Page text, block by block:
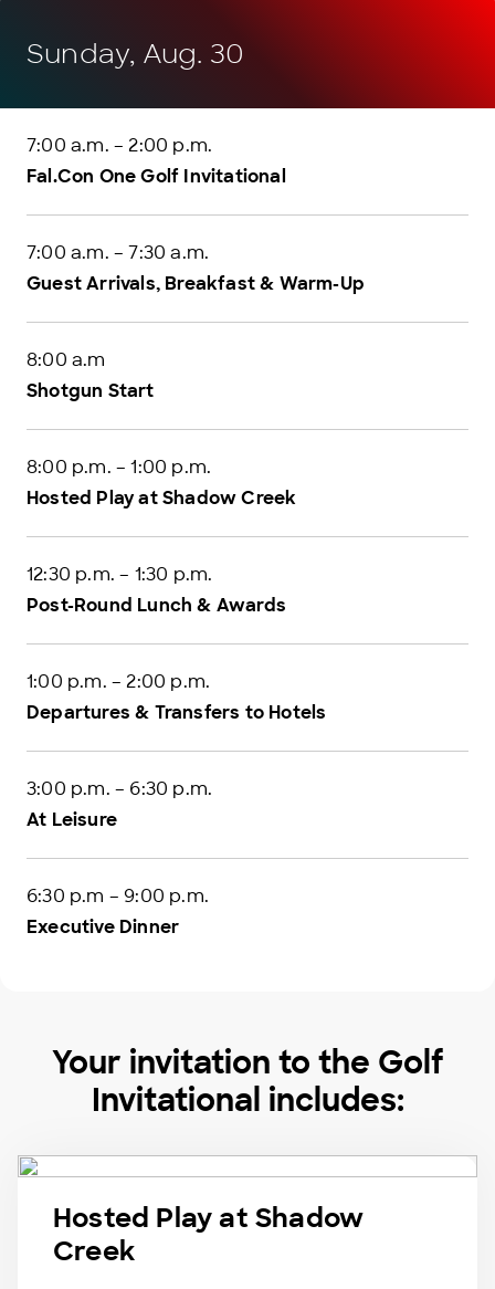
Sunday, Aug. 30
7:00 a.m. – 2:00 p.m.
Fal.Con One Golf Invitational
7:00 a.m. – 7:30 a.m.
Guest Arrivals, Breakfast & Warm-Up
8:00 a.m
Shotgun Start
8:00 p.m. – 1:00 p.m.
Hosted Play at Shadow Creek
12:30 p.m. – 1:30 p.m.
Post-Round Lunch & Awards
1:00 p.m. – 2:00 p.m.
Departures & Transfers to Hotels
3:00 p.m. – 6:30 p.m.
At Leisure
6:30 p.m – 9:00 p.m.
Executive Dinner
Your invitation to the Golf
Invitational includes:
Hosted Play at Shadow
Creek